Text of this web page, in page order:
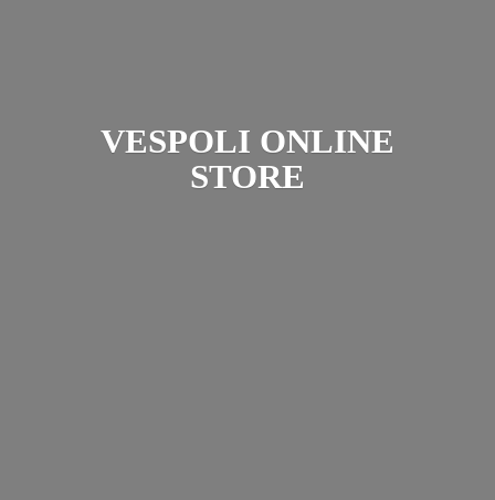
VESPOLI ONLINE
STORE